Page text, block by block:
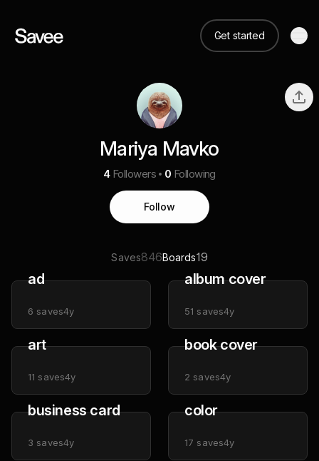
Get started
Mariya Mavko
4 Followers 0 Following
Follow
Saves846Boards19
ad
6 saves4y
album cover
51 saves4y
art
11 saves4y
book cover
2 saves4y
business card
3 saves4y
color
17 saves4y